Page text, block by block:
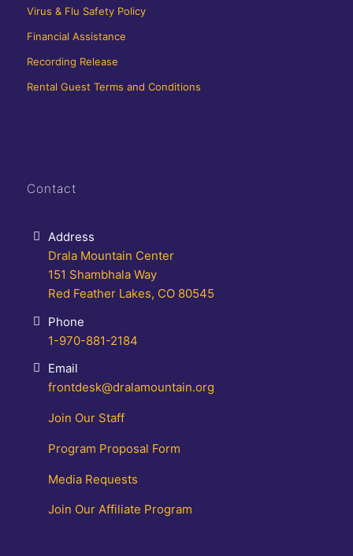
Virus & Flu Safety Policy
Financial Assistance
Recording Release
Rental Guest Terms and Conditions
Contact
Address
Drala Mountain Center
151 Shambhala Way
Red Feather Lakes, CO 80545
Phone
1-970-881-2184
Email
frontdesk@dralamountain.org
Join Our Staff
Program Proposal Form
Media Requests
Join Our Affiliate Program